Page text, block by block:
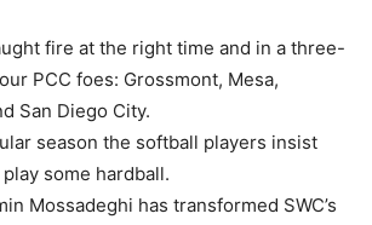
fire at the right time and in a three-
PCC foes: Grossmont, Mesa,
San Diego City.
season the softball players insist
some hardball.
Mossadeghi has transformed SWC’s